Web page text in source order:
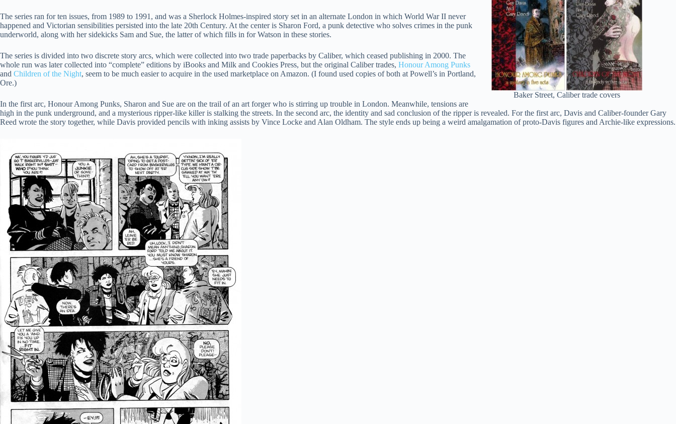
Baker Street, Caliber trade covers
The series ran for ten issues, from 1989 to 1991, and was a Sherlock Holmes-inspired story set in an alternate London in which World War II never
happened and Victorian sensibilities persisted into the late 20th Century. At the center is Sharon Ford, a punk detective who solves crimes in the punk
underworld, along with her sidekicks Sam and Sue, the latter of which fills in for Watson in these stories.
The series is divided into two discrete story arcs, which were collected into two trade paperbacks by Caliber, which ceased publishing in 2000. The
whole run was later collected into “complete” editions by iBooks and Milk and Cookies Press, but the original Caliber trades, Honour Among Punks
and Children of the Night, seem to be much easier to acquire in the used marketplace on Amazon. (I found used copies of both at Powell’s in Portland,
Ore.)
In the first arc, Honour Among Punks, Sharon and Sue are on the trail of an art forger who is stirring up trouble in London. Meanwhile, tensions are
high in the punk underground, and a mysterious ripper-like killer is stalking the streets. In the second arc, the identity and sad conclusion of the ripper is revealed. For the first arc, Davis and Caliber-founder Gary
Reed wrote the story together, while Davis provided pencils with inking assists by Vince Locke and Alan Oldham. The style ends up being a weird amalgamation of proto-Davis figures and Archie-like expressions.